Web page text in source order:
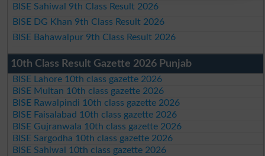
BISE Sahiwal 9th Class Result 2026
BISE DG Khan 9th Class Result 2026
BISE Bahawalpur 9th Class Result 2026
10th Class Result Gazette 2026 Punjab
BISE Lahore 10th class gazette 2026
BISE Multan 10th class gazette 2026
BISE Rawalpindi 10th class gazette 2026
BISE Faisalabad 10th class gazette 2026
BISE Gujranwala 10th class gazette 2026
BISE Sargodha 10th class gazette 2026
BISE Sahiwal 10th class gazette 2026